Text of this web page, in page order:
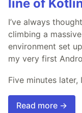
line of
I’ve always
climbing a
environment set
my very first
Five minutes
Read more →